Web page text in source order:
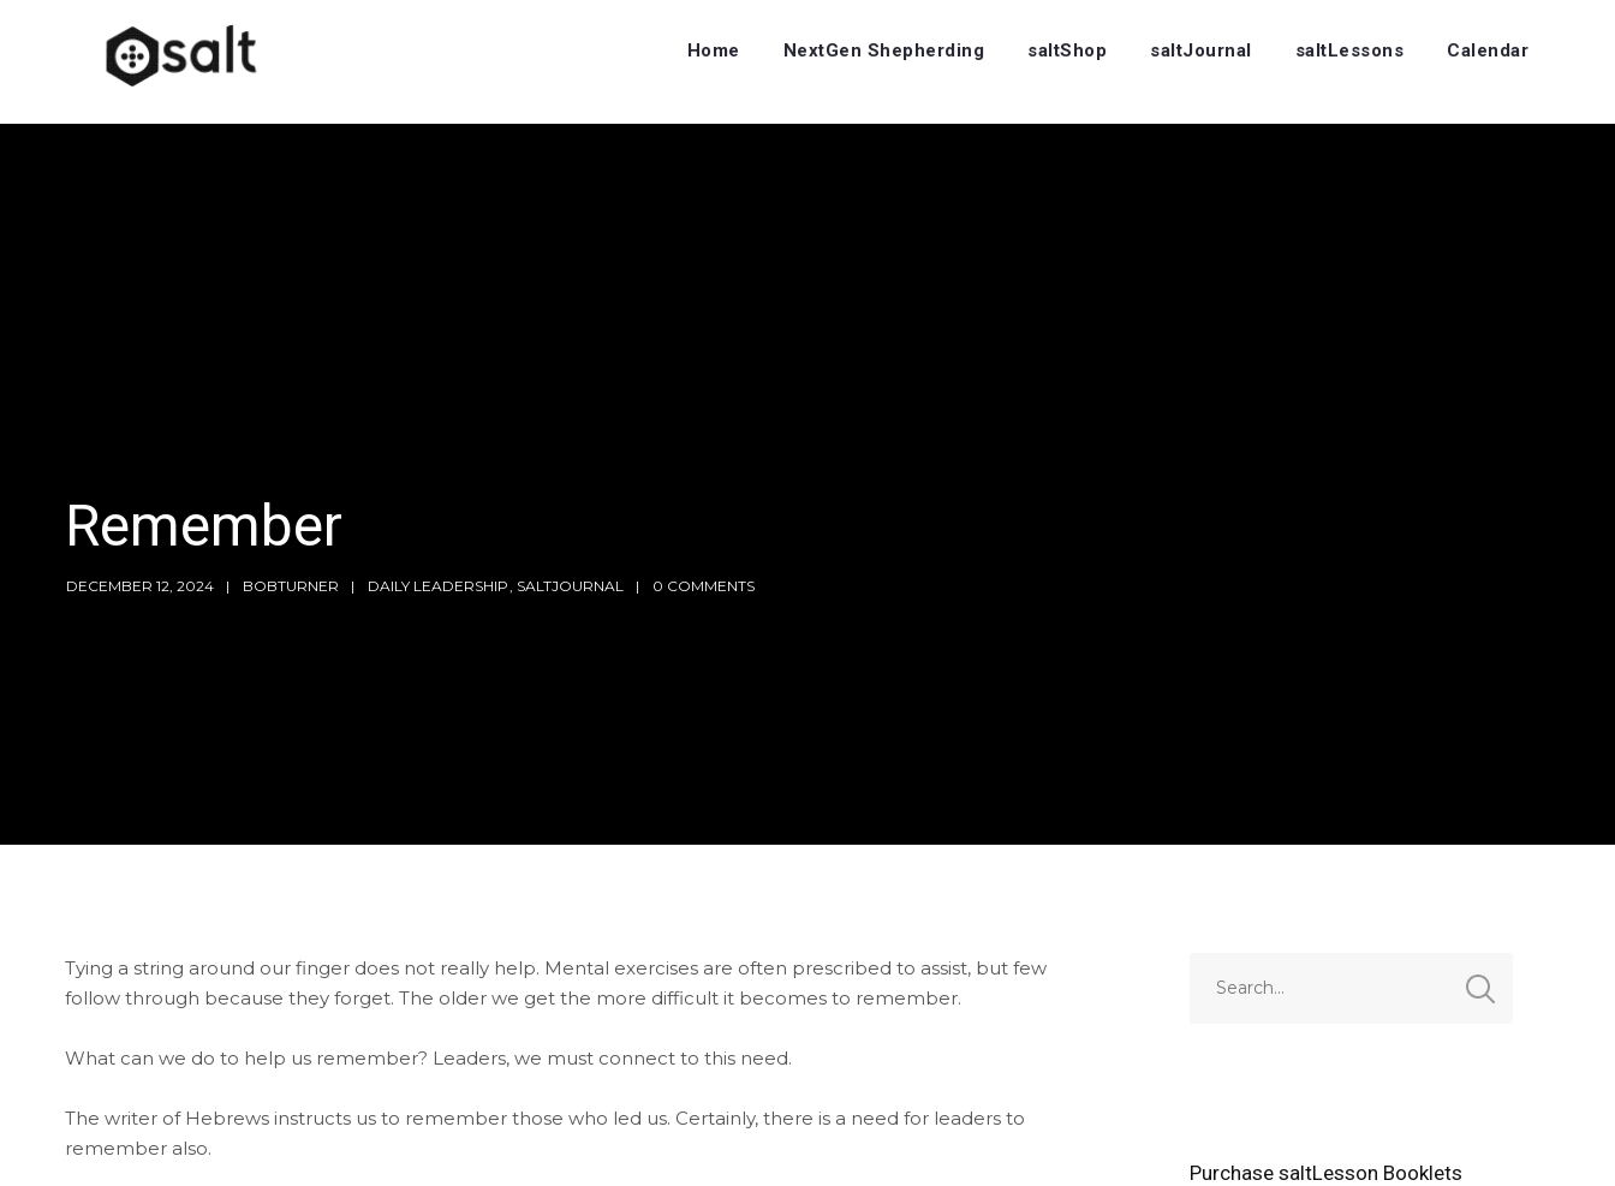
Home NextGen Shepherding saltShop saltJournal saltLessons Calendar
Remember
DECEMBER 12, 2024 BOBTURNER DAILY LEADERSHIP SALTJOURNAL 0 COMMENTS
Tying a string around our finger does not really help. Mental exercises are often prescribed to assist, but few
follow through because they forget. The older we get the more difficult it becomes to remember.
What can we do to help us remember? Leaders, we must connect to this need.
The writer of Hebrews instructs us to remember those who led us. Certainly, there is a need for leaders to
remember also.
Purchase saltLesson Booklets